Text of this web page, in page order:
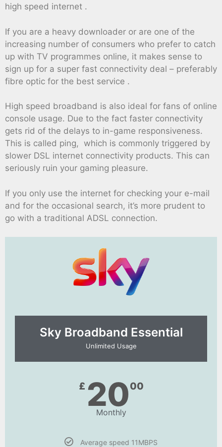
high speed internet .
If you are a heavy downloader or are one of the
increasing number of consumers who prefer to catch
up with TV programmes online, it makes sense to
sign up for a super fast connectivity deal – preferably
fibre optic for the best service .
High speed broadband is also ideal for fans of online
console usage. Due to the fact faster connectivity
gets rid of the delays to in-game responsiveness.
This is called ping, which is commonly triggered by
slower DSL internet connectivity products. This can
seriously ruin your gaming pleasure.
If you only use the internet for checking your e-mail
and for the occasional search, it’s more prudent to
go with a traditional ADSL connection.
Sky Broadband Essential​
Unlimited Usage
£ 2000
Monthly
Average speed 11MBPS